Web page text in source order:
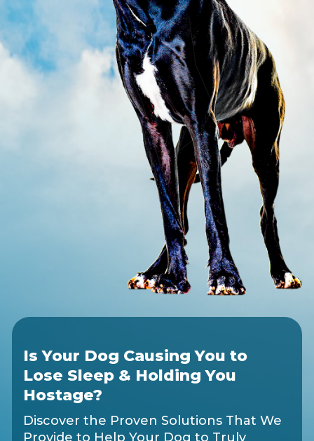
Is Your Dog Causing You to
Lose Sleep & Holding You
Hostage?
Discover the Proven Solutions That We
Provide to Help Your Dog to Truly